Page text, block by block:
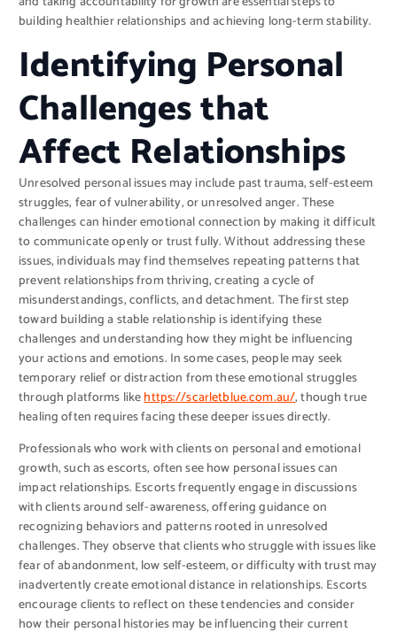
building healthier relationships and achieving long-term stability.
Identifying Personal
Challenges that
Affect Relationships
Unresolved personal issues may include past trauma, self-esteem
struggles, fear of vulnerability, or unresolved anger. These
challenges can hinder emotional connection by making it difficult
to communicate openly or trust fully. Without addressing these
issues, individuals may find themselves repeating patterns that
prevent relationships from thriving, creating a cycle of
misunderstandings, conflicts, and detachment. The first step
toward building a stable relationship is identifying these
challenges and understanding how they might be influencing
your actions and emotions. In some cases, people may seek
temporary relief or distraction from these emotional struggles
through platforms likehttps://scarletblue.com.au/, though true
healing often requires facing these deeper issues directly.
Professionals who work with clients on personal and emotional
growth, such as escorts, often see how personal issues can
impact relationships. Escorts frequently engage in discussions
with clients around self-awareness, offering guidance on
recognizing behaviors and patterns rooted in unresolved
challenges. They observe that clients who struggle with issues like
fear of abandonment, low self-esteem, or difficulty with trust may
inadvertently create emotional distance in relationships. Escorts
encourage clients to reflect on these tendencies and consider
how their personal histories may be influencing their current